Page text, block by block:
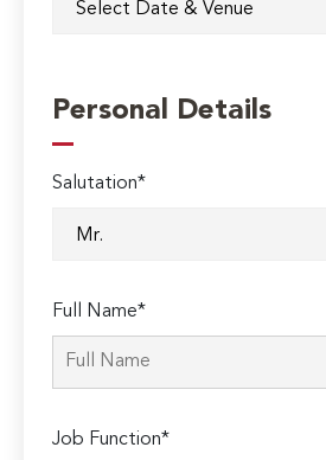
Personal Details
Salutation*
Full Name*
Job Function*